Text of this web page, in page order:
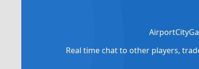
Real time chat to other players,